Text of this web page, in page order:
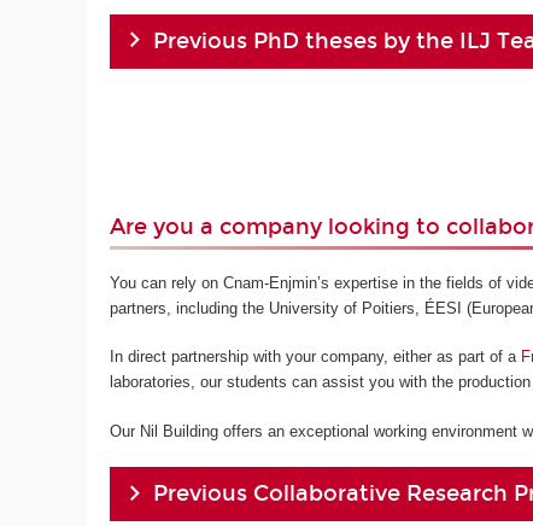
Previous PhD theses by the ILJ
Are you a company looking to
You can rely on Cnam-Enjmin’s expertise in the fields of
partners, including the University of Poitiers, ÉESI
In direct partnership with your company, either as part of a
laboratories, our students can assist you with the
Our Nil Building offers an exceptional working environment
Previous Collaborative Research